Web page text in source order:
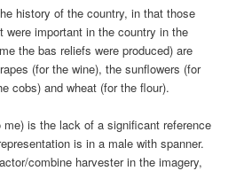
history of the country, in that those
were important in the country in the
the bas reliefs were produced) are
(for the wine), the sunflowers (for
cobs) and wheat (for the flour).
is the lack of a significant reference
is in a male with spanner.
combine harvester in the imagery,